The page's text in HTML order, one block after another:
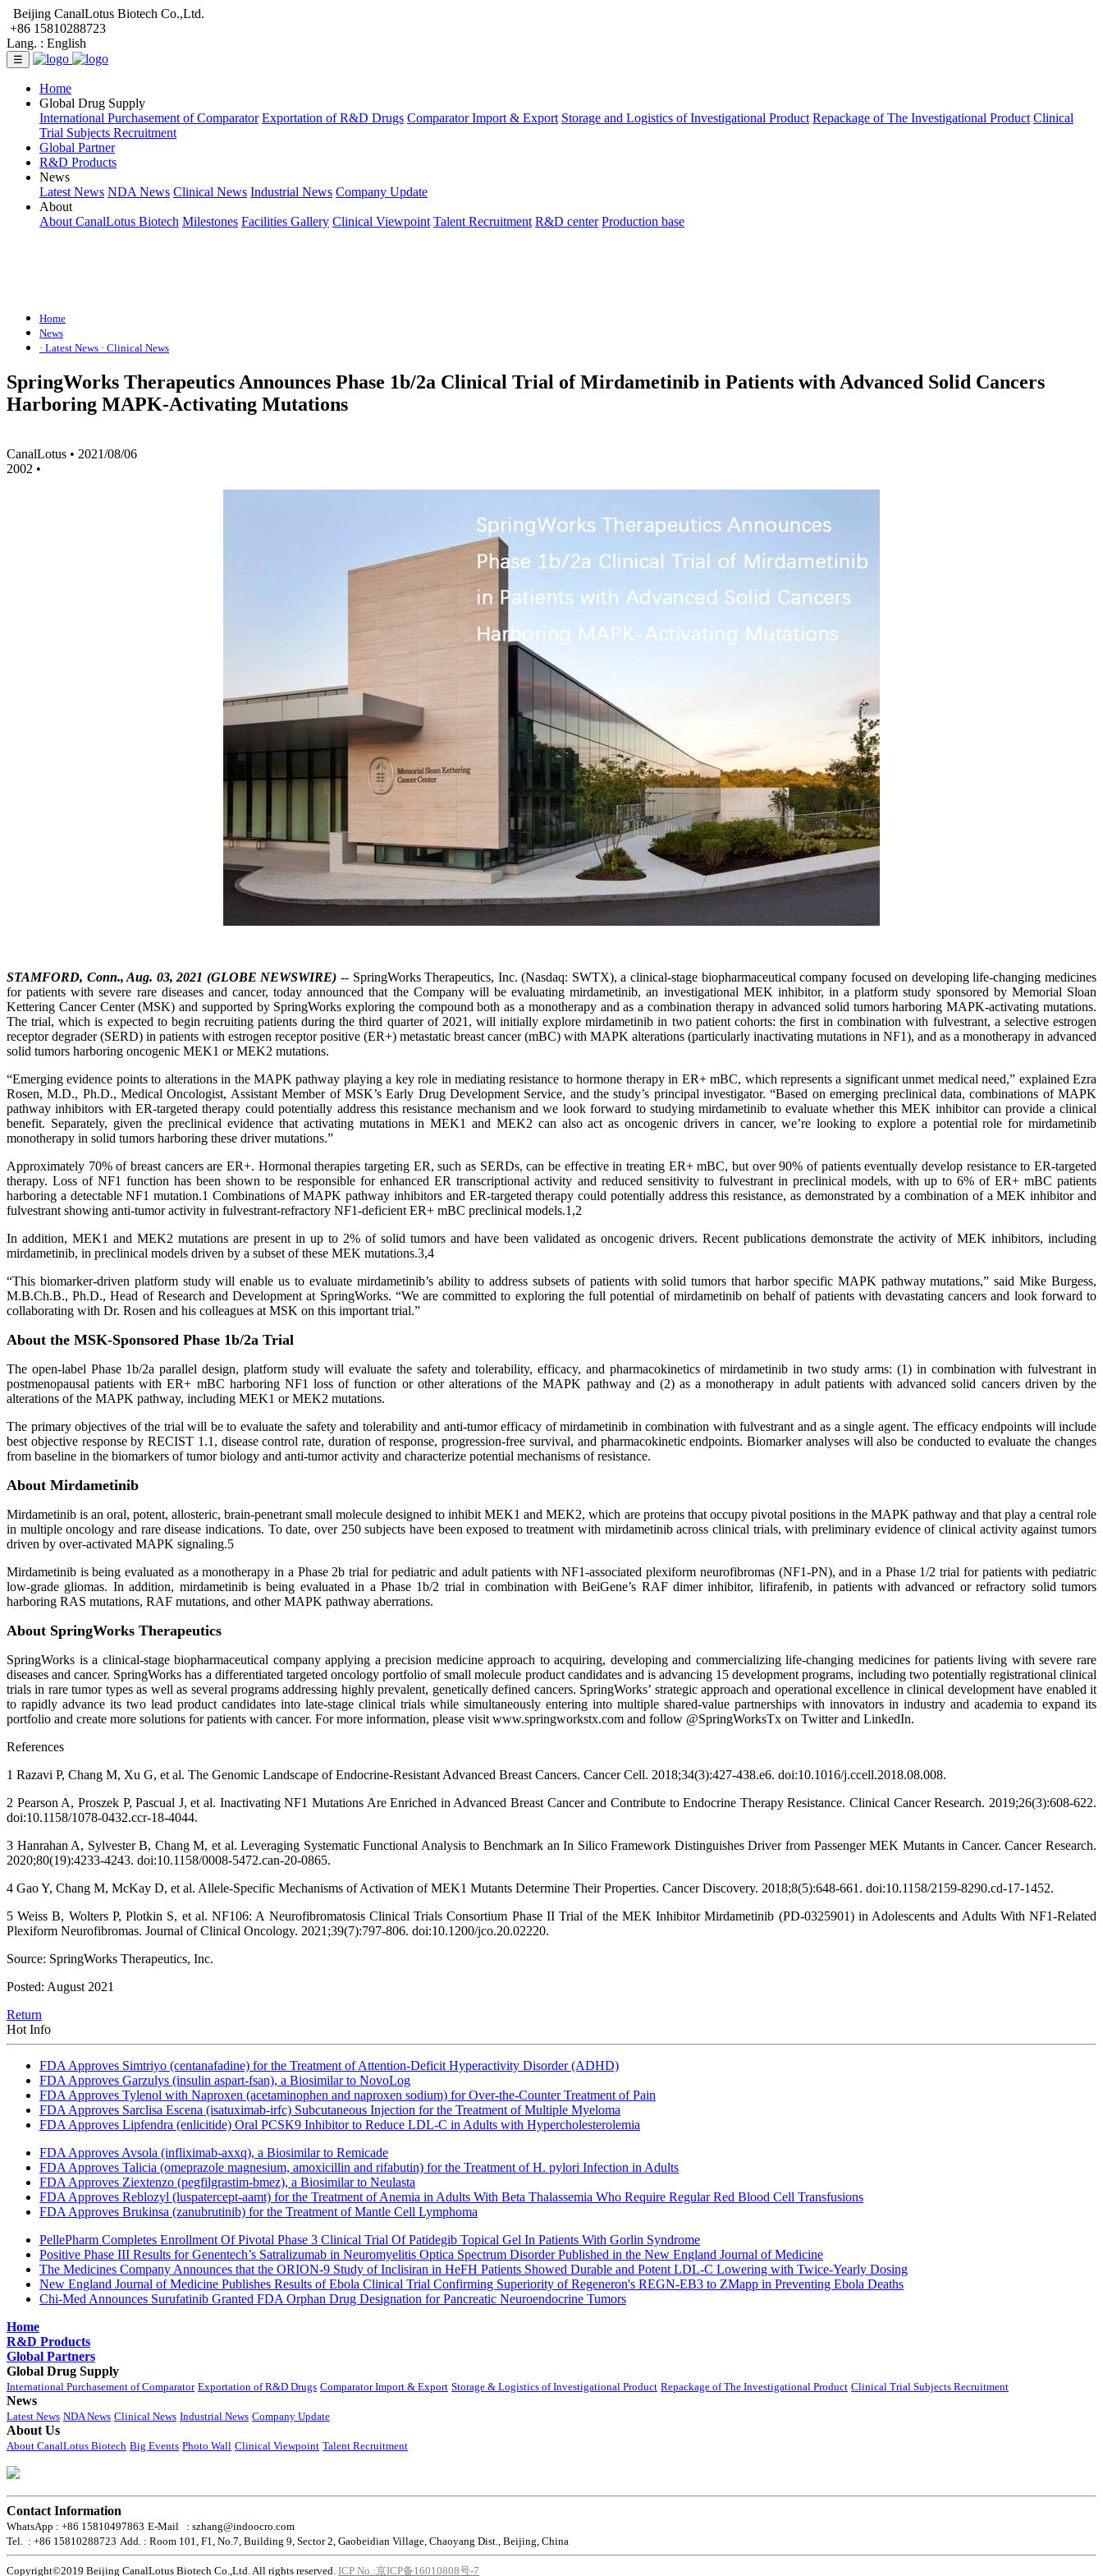
Beijing CanalLotus Biotech Co.,Ltd.
+86 15810288723
Lang. : English
☰
Home
Global Drug Supply
International Purchasement of Comparator Exportation of R&D Drugs Comparator Import & Export Storage and Logistics of Investigational Product Repackage of The Investigational Product Clinical
Trial Subjects Recruitment
Global Partner
R&D Products
News
Latest News NDA News Clinical News Industrial News Company Update
About
About CanalLotus Biotech Milestones Facilities Gallery Clinical Viewpoint Talent Recruitment R&D center Production base
Home
News
· Latest News · Clinical News
SpringWorks Therapeutics Announces Phase 1b/2a Clinical Trial of Mirdametinib in Patients with Advanced Solid Cancers
Harboring MAPK-Activating Mutations
CanalLotus • 2021/08/06
2002 •
STAMFORD, Conn., Aug. 03, 2021 (GLOBE NEWSWIRE) -- SpringWorks Therapeutics, Inc. (Nasdaq: SWTX), a clinical-stage biopharmaceutical company focused on developing life-changing medicines
for patients with severe rare diseases and cancer, today announced that the Company will be evaluating mirdametinib, an investigational MEK inhibitor, in a platform study sponsored by Memorial Sloan
Kettering Cancer Center (MSK) and supported by SpringWorks exploring the compound both as a monotherapy and as a combination therapy in advanced solid tumors harboring MAPK-activating mutations.
The trial, which is expected to begin recruiting patients during the third quarter of 2021, will initially explore mirdametinib in two patient cohorts: the first in combination with fulvestrant, a selective estrogen
receptor degrader (SERD) in patients with estrogen receptor positive (ER+) metastatic breast cancer (mBC) with MAPK alterations (particularly inactivating mutations in NF1), and as a monotherapy in advanced
solid tumors harboring oncogenic MEK1 or MEK2 mutations.
“Emerging evidence points to alterations in the MAPK pathway playing a key role in mediating resistance to hormone therapy in ER+ mBC, which represents a significant unmet medical need,” explained Ezra
Rosen, M.D., Ph.D., Medical Oncologist, Assistant Member of MSK’s Early Drug Development Service, and the study’s principal investigator. “Based on emerging preclinical data, combinations of MAPK
pathway inhibitors with ER-targeted therapy could potentially address this resistance mechanism and we look forward to studying mirdametinib to evaluate whether this MEK inhibitor can provide a clinical
benefit. Separately, given the preclinical evidence that activating mutations in MEK1 and MEK2 can also act as oncogenic drivers in cancer, we’re looking to explore a potential role for mirdametinib
monotherapy in solid tumors harboring these driver mutations.”
Approximately 70% of breast cancers are ER+. Hormonal therapies targeting ER, such as SERDs, can be effective in treating ER+ mBC, but over 90% of patients eventually develop resistance to ER-targeted
therapy. Loss of NF1 function has been shown to be responsible for enhanced ER transcriptional activity and reduced sensitivity to fulvestrant in preclinical models, with up to 6% of ER+ mBC patients
harboring a detectable NF1 mutation.1 Combinations of MAPK pathway inhibitors and ER-targeted therapy could potentially address this resistance, as demonstrated by a combination of a MEK inhibitor and
fulvestrant showing anti-tumor activity in fulvestrant-refractory NF1-deficient ER+ mBC preclinical models.1,2
In addition, MEK1 and MEK2 mutations are present in up to 2% of solid tumors and have been validated as oncogenic drivers. Recent publications demonstrate the activity of MEK inhibitors, including
mirdametinib, in preclinical models driven by a subset of these MEK mutations.3,4
“This biomarker-driven platform study will enable us to evaluate mirdametinib’s ability to address subsets of patients with solid tumors that harbor specific MAPK pathway mutations,” said Mike Burgess,
M.B.Ch.B., Ph.D., Head of Research and Development at SpringWorks. “We are committed to exploring the full potential of mirdametinib on behalf of patients with devastating cancers and look forward to
collaborating with Dr. Rosen and his colleagues at MSK on this important trial.”
About the MSK-Sponsored Phase 1b/2a Trial
The open-label Phase 1b/2a parallel design, platform study will evaluate the safety and tolerability, efficacy, and pharmacokinetics of mirdametinib in two study arms: (1) in combination with fulvestrant in
postmenopausal patients with ER+ mBC harboring NF1 loss of function or other alterations of the MAPK pathway and (2) as a monotherapy in adult patients with advanced solid cancers driven by the
alterations of the MAPK pathway, including MEK1 or MEK2 mutations.
The primary objectives of the trial will be to evaluate the safety and tolerability and anti-tumor efficacy of mirdametinib in combination with fulvestrant and as a single agent. The efficacy endpoints will include
best objective response by RECIST 1.1, disease control rate, duration of response, progression-free survival, and pharmacokinetic endpoints. Biomarker analyses will also be conducted to evaluate the changes
from baseline in the biomarkers of tumor biology and anti-tumor activity and characterize potential mechanisms of resistance.
About Mirdametinib
Mirdametinib is an oral, potent, allosteric, brain-penetrant small molecule designed to inhibit MEK1 and MEK2, which are proteins that occupy pivotal positions in the MAPK pathway and that play a central role
in multiple oncology and rare disease indications. To date, over 250 subjects have been exposed to treatment with mirdametinib across clinical trials, with preliminary evidence of clinical activity against tumors
driven by over-activated MAPK signaling.5
Mirdametinib is being evaluated as a monotherapy in a Phase 2b trial for pediatric and adult patients with NF1-associated plexiform neurofibromas (NF1-PN), and in a Phase 1/2 trial for patients with pediatric
low-grade gliomas. In addition, mirdametinib is being evaluated in a Phase 1b/2 trial in combination with BeiGene’s RAF dimer inhibitor, lifirafenib, in patients with advanced or refractory solid tumors
harboring RAS mutations, RAF mutations, and other MAPK pathway aberrations.
About SpringWorks Therapeutics
SpringWorks is a clinical-stage biopharmaceutical company applying a precision medicine approach to acquiring, developing and commercializing life-changing medicines for patients living with severe rare
diseases and cancer. SpringWorks has a differentiated targeted oncology portfolio of small molecule product candidates and is advancing 15 development programs, including two potentially registrational clinical
trials in rare tumor types as well as several programs addressing highly prevalent, genetically defined cancers. SpringWorks’ strategic approach and operational excellence in clinical development have enabled it
to rapidly advance its two lead product candidates into late-stage clinical trials while simultaneously entering into multiple shared-value partnerships with innovators in industry and academia to expand its
portfolio and create more solutions for patients with cancer. For more information, please visit www.springworkstx.com and follow @SpringWorksTx on Twitter and LinkedIn.
References
1 Razavi P, Chang M, Xu G, et al. The Genomic Landscape of Endocrine-Resistant Advanced Breast Cancers. Cancer Cell. 2018;34(3):427-438.e6. doi:10.1016/j.ccell.2018.08.008.
2 Pearson A, Proszek P, Pascual J, et al. Inactivating NF1 Mutations Are Enriched in Advanced Breast Cancer and Contribute to Endocrine Therapy Resistance. Clinical Cancer Research. 2019;26(3):608-622.
doi:10.1158/1078-0432.ccr-18-4044.
3 Hanrahan A, Sylvester B, Chang M, et al. Leveraging Systematic Functional Analysis to Benchmark an In Silico Framework Distinguishes Driver from Passenger MEK Mutants in Cancer. Cancer Research.
2020;80(19):4233-4243. doi:10.1158/0008-5472.can-20-0865.
4 Gao Y, Chang M, McKay D, et al. Allele-Specific Mechanisms of Activation of MEK1 Mutants Determine Their Properties. Cancer Discovery. 2018;8(5):648-661. doi:10.1158/2159-8290.cd-17-1452.
5 Weiss B, Wolters P, Plotkin S, et al. NF106: A Neurofibromatosis Clinical Trials Consortium Phase II Trial of the MEK Inhibitor Mirdametinib (PD-0325901) in Adolescents and Adults With NF1-Related
Plexiform Neurofibromas. Journal of Clinical Oncology. 2021;39(7):797-806. doi:10.1200/jco.20.02220.
Source: SpringWorks Therapeutics, Inc.
Posted: August 2021
Return
Hot Info
FDA Approves Simtriyo (centanafadine) for the Treatment of Attention-Deficit Hyperactivity Disorder (ADHD)
FDA Approves Garzulys (insulin aspart-fsan), a Biosimilar to NovoLog
FDA Approves Tylenol with Naproxen (acetaminophen and naproxen sodium) for Over-the-Counter Treatment of Pain
FDA Approves Sarclisa Escena (isatuximab-irfc) Subcutaneous Injection for the Treatment of Multiple Myeloma
FDA Approves Lipfendra (enlicitide) Oral PCSK9 Inhibitor to Reduce LDL-C in Adults with Hypercholesterolemia
FDA Approves Avsola (infliximab-axxq), a Biosimilar to Remicade
FDA Approves Talicia (omeprazole magnesium, amoxicillin and rifabutin) for the Treatment of H. pylori Infection in Adults
FDA Approves Ziextenzo (pegfilgrastim-bmez), a Biosimilar to Neulasta
FDA Approves Reblozyl (luspatercept-aamt) for the Treatment of Anemia in Adults With Beta Thalassemia Who Require Regular Red Blood Cell Transfusions
FDA Approves Brukinsa (zanubrutinib) for the Treatment of Mantle Cell Lymphoma
PellePharm Completes Enrollment Of Pivotal Phase 3 Clinical Trial Of Patidegib Topical Gel In Patients With Gorlin Syndrome
Positive Phase III Results for Genentech’s Satralizumab in Neuromyelitis Optica Spectrum Disorder Published in the New England Journal of Medicine
The Medicines Company Announces that the ORION-9 Study of Inclisiran in HeFH Patients Showed Durable and Potent LDL-C Lowering with Twice-Yearly Dosing
New England Journal of Medicine Publishes Results of Ebola Clinical Trial Confirming Superiority of Regeneron's REGN-EB3 to ZMapp in Preventing Ebola Deaths
Chi-Med Announces Surufatinib Granted FDA Orphan Drug Designation for Pancreatic Neuroendocrine Tumors
Home
R&D Products
Global Partners
Global Drug Supply
International Purchasement of Comparator Exportation of R&D Drugs Comparator Import & Export Storage & Logistics of Investigational Product Repackage of The Investigational Product Clinical Trial Subjects Recruitment
News
Latest News NDA News Clinical News Industrial News Company Update
About Us
About CanalLotus Biotech Big Events Photo Wall Clinical Viewpoint Talent Recruitment
Contact Information
WhatsApp : +86 15810497863 E-Mail : szhang@indoocro.com
Tel. : +86 15810288723 Add. : Room 101, F1, No.7, Building 9, Sector 2, Gaobeidian Village, Chaoyang Dist., Beijing, China
Copyright©2019 Beijing CanalLotus Biotech Co.,Ltd. All rights reserved. ICP No.:京ICP备16010808号-7